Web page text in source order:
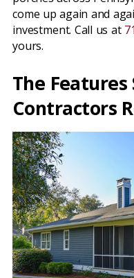
come up again and
investment. Call us at
yours.
The Features
Contractors